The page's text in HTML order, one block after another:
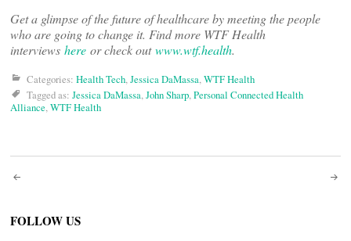
Get a glimpse of the future of healthcare by meeting the people
who are going to change it. Find more WTF Health
interviews here or check outwww.wtf.health.
Categories: Health Tech,Jessica DaMassa,WTF Health
Tagged as: Jessica DaMassa,John Sharp,Personal Connected Health
Alliance,WTF Health
Post
navigation
FOLLOW US